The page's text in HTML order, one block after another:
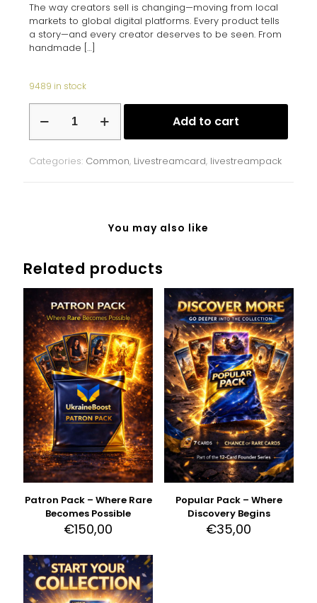
The way creators sell is changing—moving from local
markets to global digital platforms. Every product tells
a story—and every creator deserves to be seen. From
handmade […]
9489 in stock
Marketplace
quantity
Add to cart
Categories: Common, Livestreamcard, livestreampack
You may also like
Related products
Patron Pack – Where Rare
Becomes Possible
€150,00
Popular Pack – Where
Discovery Begins
€35,00